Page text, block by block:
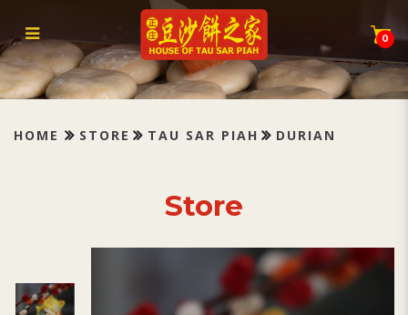
Tau Sar Piah Durian 榴莲豆蓉
0
HOME STORE TAU SAR PIAH DURIAN
Store